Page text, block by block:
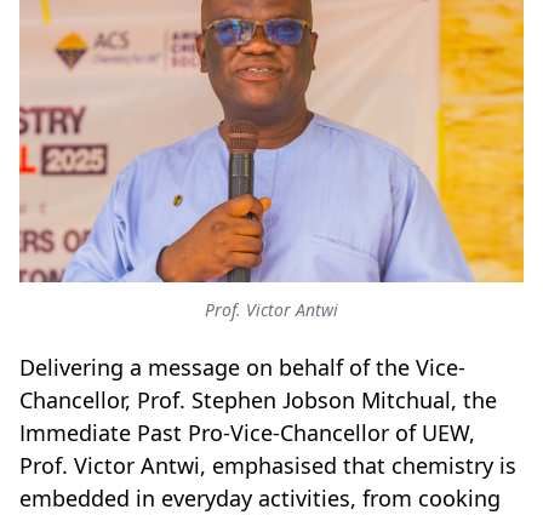
Prof. Victor Antwi
Delivering a message on behalf of the Vice-
Chancellor, Prof. Stephen Jobson Mitchual, the
Immediate Past Pro-Vice-Chancellor of UEW,
Prof. Victor Antwi, emphasised that chemistry is
embedded in everyday activities, from cooking